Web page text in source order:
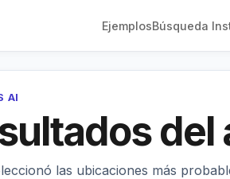
EjemplosBúsqueda
AI
del
las ubicaciones más